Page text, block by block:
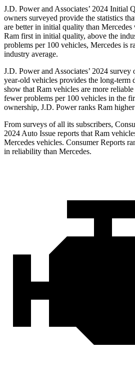
J.D. Power and Associates’ 2024 Initial
owners surveyed provide the statistics
are better in initial quality than
Ram first in initial quality, above the
problems per 100 vehicles, Mercedes is
industry average.
J.D. Power and Associates’ 2024
year-old vehicles provides the long-term
show that Ram vehicles are more
fewer problems per 100 vehicles in the
ownership, J.D. Power ranks Ram
From surveys of all its subscribers,
2024 Auto Issue reports that Ram
Mercedes vehicles. Consumer Reports
in reliability than Mercedes.